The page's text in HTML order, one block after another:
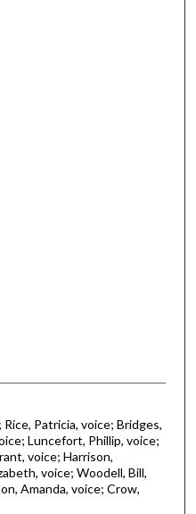
Patricia, voice; Bridges,
Luncefort, Phillip, voice;
voice; Harrison,
voice; Woodell, Bill,
Amanda, voice; Crow,